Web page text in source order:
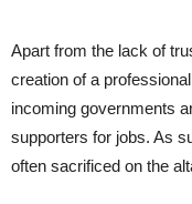
Apart from the lack of
creation of a
incoming governments
supporters for jobs. As
often sacrificed on the